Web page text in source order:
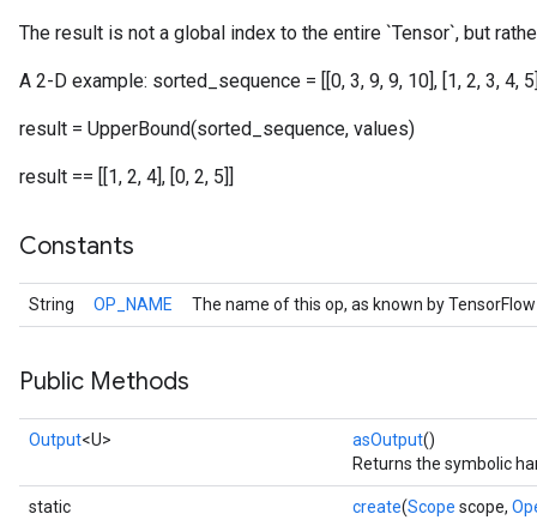
The result is not a global index to the entire `Tensor`, but
A 2-D example: sorted_sequence = [[0, 3, 9, 9, 10], [1, 2, 3, 4,
result = UpperBound(sorted_sequence, values)
result == [[1, 2, 4], [0, 2, 5]]
Constants
String OP_NAME The name of this op, as known by
Public Methods
Output<U> asOutput()
Returns the symbolic
static
create(Scope scope,